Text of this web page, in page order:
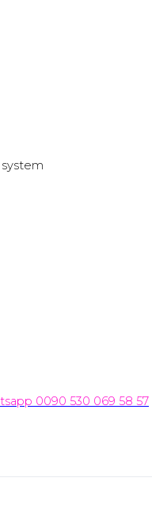
0090 530 069 58 57